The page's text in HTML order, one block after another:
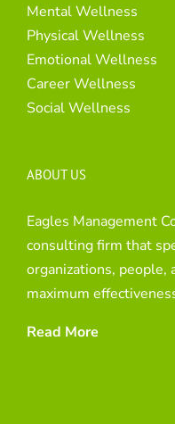
Mental Wellness
Physical Wellness
Emotional Wellness
Career Wellness
Social Wellness
ABOUT US
Eagles Management
consulting firm that
organizations, people,
maximum
Read More